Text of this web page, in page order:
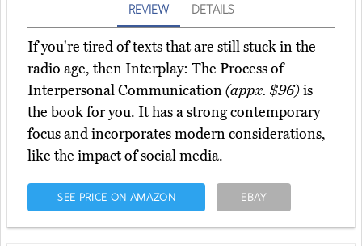
REVIEW DETAILS
If you're tired of texts that are still stuck in the
radio age, then Interplay: The Process of
Interpersonal Communication(appx. $96)is
the book for you. It has a strong contemporary
focus and incorporates modern considerations,
like the impact of social media.
SEE PRICE ON AMAZON EBAY